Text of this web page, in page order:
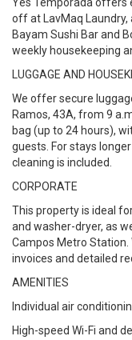
off at LavMaq Laundry,
Bayam Sushi Bar and
weekly housekeeping
LUGGAGE AND
We offer secure
Ramos, 43A, from 9
bag (up to 24 hours),
guests. For stays
cleaning is included.
CORPORATE
This property is ideal
and washer-dryer, as
Campos Metro
invoices and detailed
AMENITIES
Individual air
High-speed Wi-Fi and